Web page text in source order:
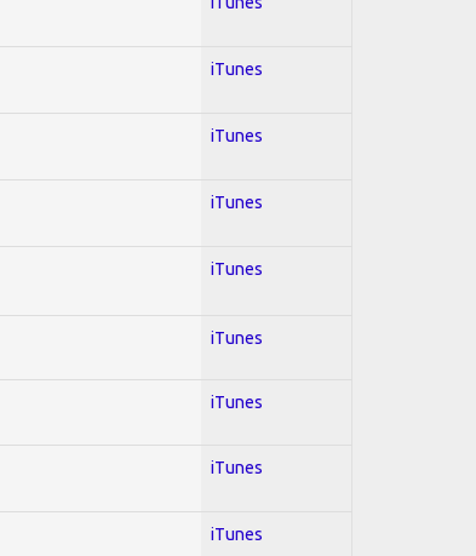
iTunes
iTunes
iTunes
iTunes
iTunes
iTunes
iTunes
iTunes